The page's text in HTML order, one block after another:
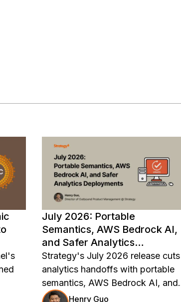
into
July 2026: Portable
Semantics, AWS Bedrock AI,
and Safer Analytics
Deployments
Strategy's July 2026 release cuts
analytics handoffs with portable
semantics, AWS Bedrock AI, and
governed BI deployments.
Henry Guo